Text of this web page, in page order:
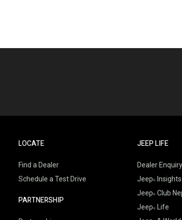
LOCATE
Find a Dealer
Schedule a Test Drive
PARTNERSHIP
JEEP LIFE
Dealer Enquiry
Jeep
Insights
Jeep Club
Jeep
Life